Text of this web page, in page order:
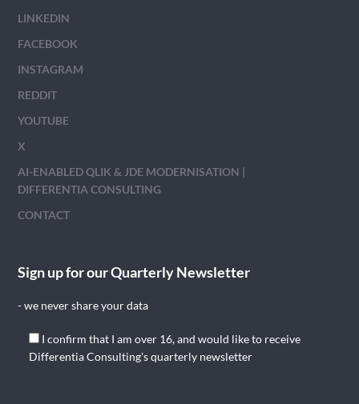
LINKEDIN
FACEBOOK
INSTAGRAM
REDDIT
YOUTUBE
X
AI-ENABLED QLIK & JDE MODERNISATION |
DIFFERENTIA CONSULTING
CONTACT
Sign up for our Quarterly Newsletter
- we never share your data
I confirm that I am over 16, and would like to receive
Differentia Consulting's quarterly newsletter